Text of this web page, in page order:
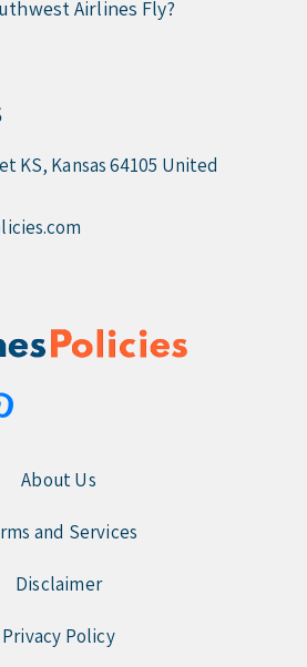
Airlines Fly?
KS, Kansas 64105 United
About Us
and Services
Disclaimer
Privacy Policy